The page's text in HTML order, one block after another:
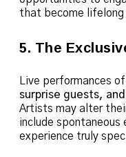
that become lifelong
5. The
Live performances
surprise guests,
Artists may alter
include
experience truly